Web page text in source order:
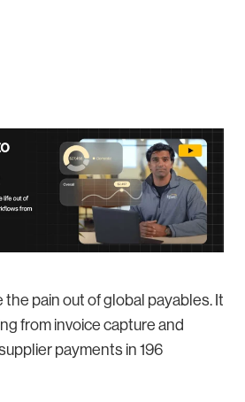
the pain out of global payables. It
from invoice capture and
payments in 196